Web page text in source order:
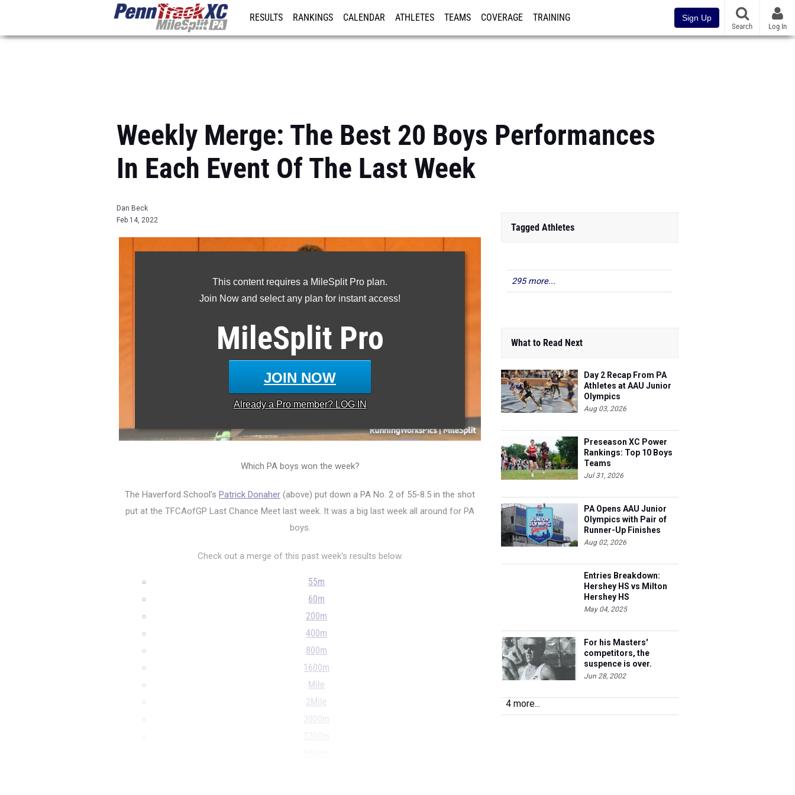
RESULTS RANKINGS CALENDAR ATHLETES TEAMS COVERAGE TRAINING Sign Up
Search Log In
Weekly Merge: The Best 20 Boys Performances
In Each Event Of The Last Week
Dan Beck
Feb 14, 2022
This content requires a MileSplit Pro plan.
Join Now and select any plan for instant access!
MileSplit Pro
JOIN NOW
Already a Promember? LOG IN
Which PA boys won the week?
The Haverford School's Patrick Donaher (above) put down a PA No. 2 of 55-8.5 in the shot
put at the TFCAofGP Last Chance Meet last week. It was a big last week all around for PA
boys.
Check out a merge of this past week's results below.
55m
60m
200m
400m
800m
1600m
Mile
2Mile
3000m
Tagged Athletes
295 more...
What to Read Next
Day 2 Recap From PA
Athletes at AAU Junior
Olympics
Aug 03, 2026
Preseason XC Power
Rankings: Top 10 Boys
Teams
Jul 31, 2026
PA Opens AAU Junior
Olympics with Pair of
Runner-Up Finishes
Aug 02, 2026
Entries Breakdown:
Hershey HS vs Milton
Hershey HS
May 04, 2025
For his Masters'
competitors, the
suspence is over.
Steve's 40 and he's
Jun 28, 2002
4 more...